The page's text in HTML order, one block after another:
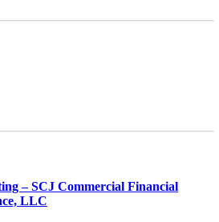
– SCJ Commercial Financial
LLC